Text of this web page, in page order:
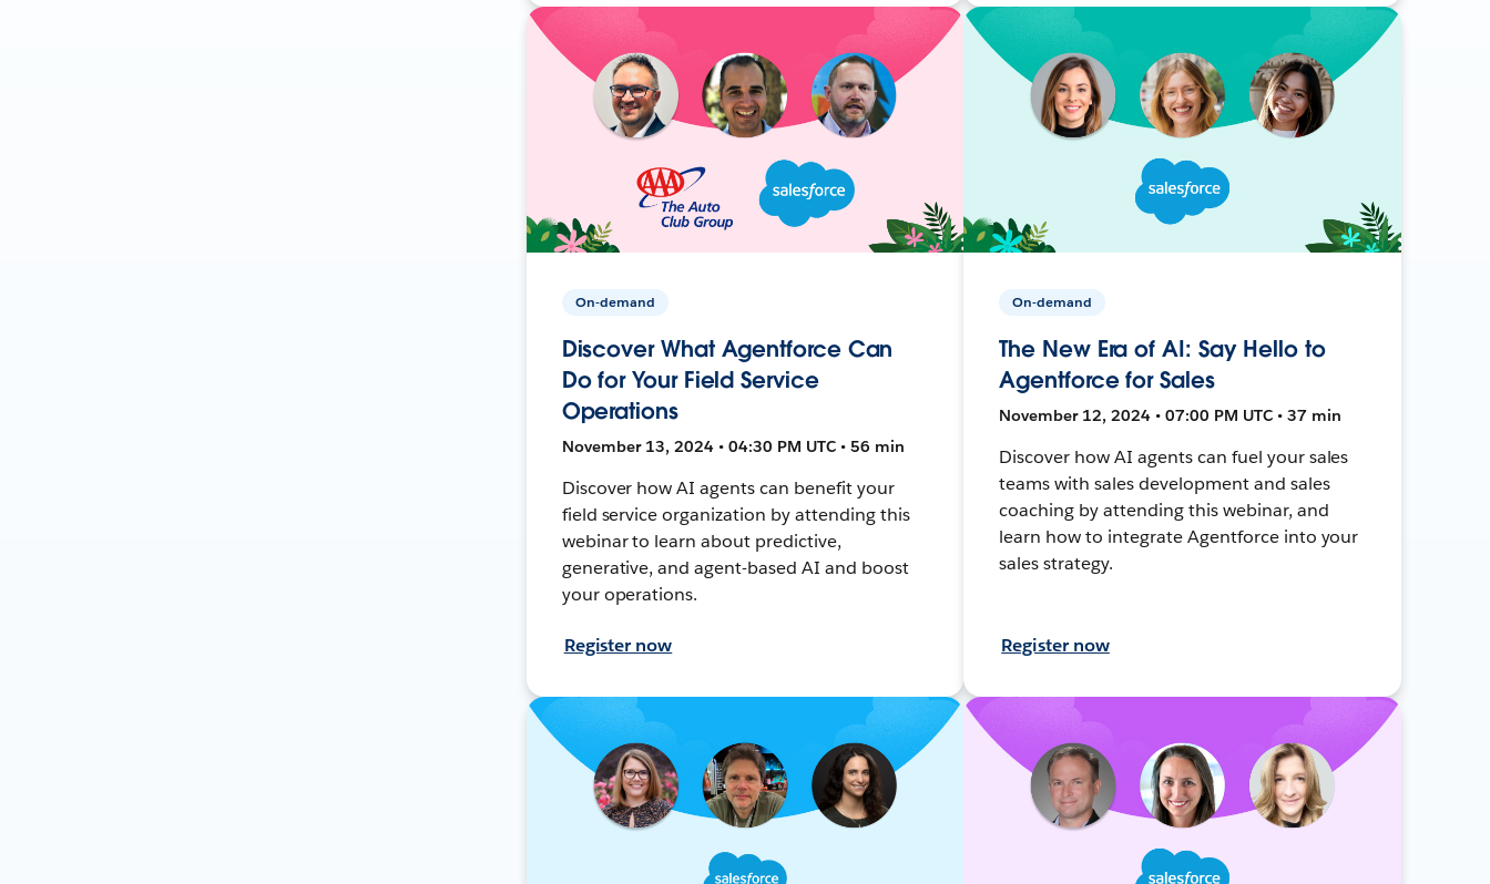
On-demand
Discover What Agentforce Can
Do for Your Field Service
Operations
November 13, 2024 • 04:30 PM UTC • 56 min
Discover how AI agents can benefit your
field service organization by attending this
webinar to learn about predictive,
generative, and agent-based AI and boost
your operations.
Register now
On-demand
The New Era of AI: Say Hello to
Agentforce for Sales
November 12, 2024 • 07:00 PM UTC • 37 min
Discover how AI agents can fuel your sales
teams with sales development and sales
coaching by attending this webinar, and
learn how to integrate Agentforce into your
sales strategy.
Register now